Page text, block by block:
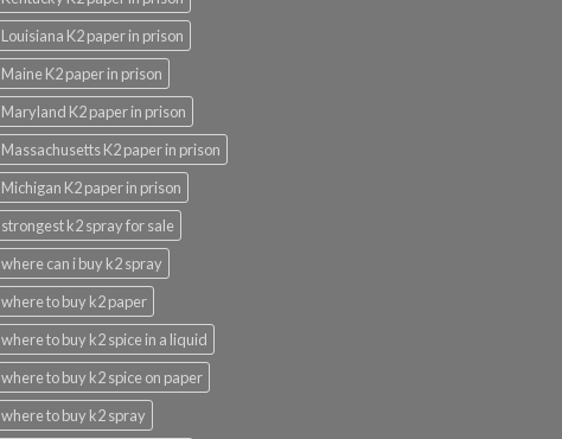
Louisiana K2 paper in prison
Maine K2 paper in prison
Maryland K2 paper in prison
Massachusetts K2 paper in prison
Michigan K2 paper in prison
strongest k2 spray for sale
where can i buy k2 spray
where to buy k2 paper
where to buy k2 spice in a liquid
where to buy k2 spice on paper
where to buy k2 spray